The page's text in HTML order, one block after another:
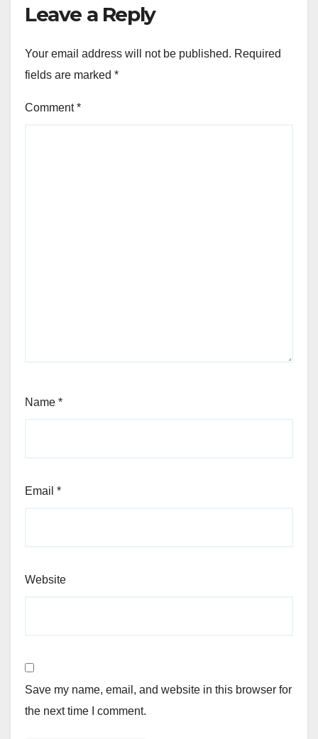
Leave a Reply
Your email address will not be published. Required
fields are marked *
Comment*
Name *
Email *
Website
Save my name, email, and website in this browser for
the next time I comment.